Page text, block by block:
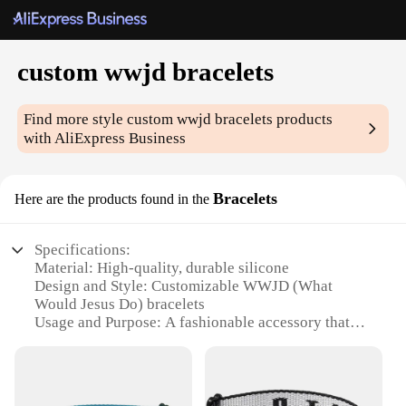
custom wwjd bracelets
Find more stylecustom wwjd bracelets products
with AliExpress Business
Here are the products found in the Bracelets
Specifications:
Material: High-quality, durable silicone
Design and Style: Customizable WWJD (What
Would Jesus Do) bracelets
Usage and Purpose: A fashionable accessory that
occasions, from casual outings to religious